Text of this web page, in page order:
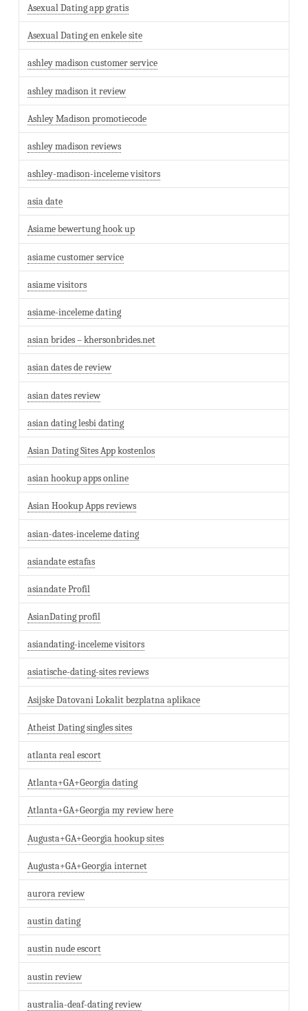
Asexual Dating app gratis
Asexual Dating en enkele site
ashley madison customer service
ashley madison it review
Ashley Madison promotiecode
ashley madison reviews
ashley-madison-inceleme visitors
asia date
Asiame bewertung hook up
asiame customer service
asiame visitors
asiame-inceleme dating
asian brides – khersonbrides.net
asian dates de review
asian dates review
asian dating lesbi dating
Asian Dating Sites App kostenlos
asian hookup apps online
Asian Hookup Apps reviews
asian-dates-inceleme dating
asiandate estafas
asiandate Profil
AsianDating profil
asiandating-inceleme visitors
asiatische-dating-sites reviews
Asijske Datovani Lokalit bezplatna aplikace
Atheist Dating singles sites
atlanta real escort
Atlanta+GA+Georgia dating
Atlanta+GA+Georgia my review here
Augusta+GA+Georgia hookup sites
Augusta+GA+Georgia internet
aurora review
austin dating
austin nude escort
austin review
australia-deaf-dating review